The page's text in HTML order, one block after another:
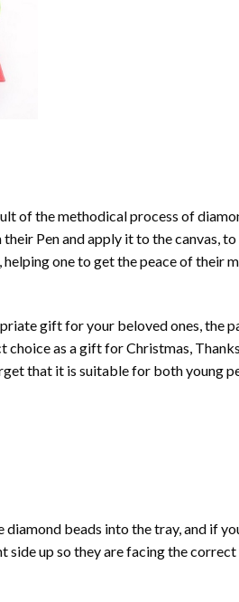
of the methodical process of
Pen and apply it to the canvas,
one to get the peace of their
gift for your beloved ones, the
as a gift for Christmas,
that it is suitable for both young
beads into the tray, and if
side up so they are facing the